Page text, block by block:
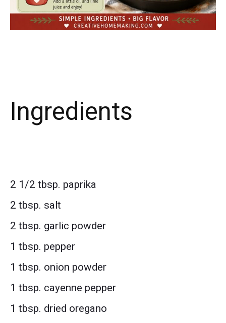
Ingredients
2 1/2 tbsp. paprika
2 tbsp. salt
2 tbsp. garlic powder
1 tbsp. pepper
1 tbsp. onion powder
1 tbsp. cayenne pepper
1 tbsp. dried oregano